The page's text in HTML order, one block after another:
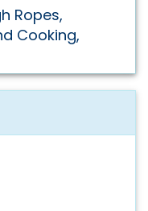
Ropes,
Cooking,